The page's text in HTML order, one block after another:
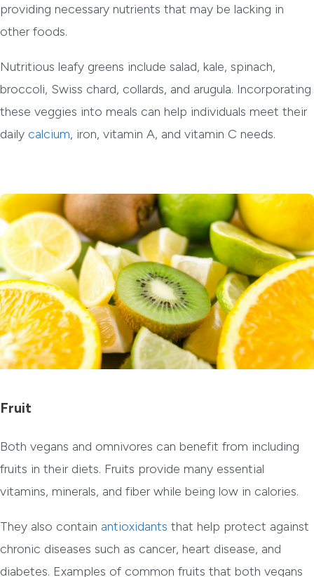
providing necessary nutrients that may be lacking in
other foods.
Nutritious leafy greens include salad, kale, spinach,
broccoli, Swiss chard, collards, and arugula. Incorporating
these veggies into meals can help individuals meet their
daily calcium, iron, vitamin A, and vitamin C needs.
Fruit
Both vegans and omnivores can benefit from including
fruits in their diets. Fruits provide many essential
vitamins, minerals, and fiber while being low in calories.
They also contain antioxidants that help protect against
chronic diseases such as cancer, heart disease, and
diabetes. Examples of common fruits that both vegans